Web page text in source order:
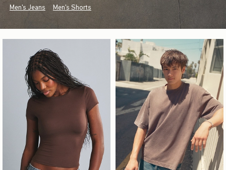
Men's Jeans Men's Shorts